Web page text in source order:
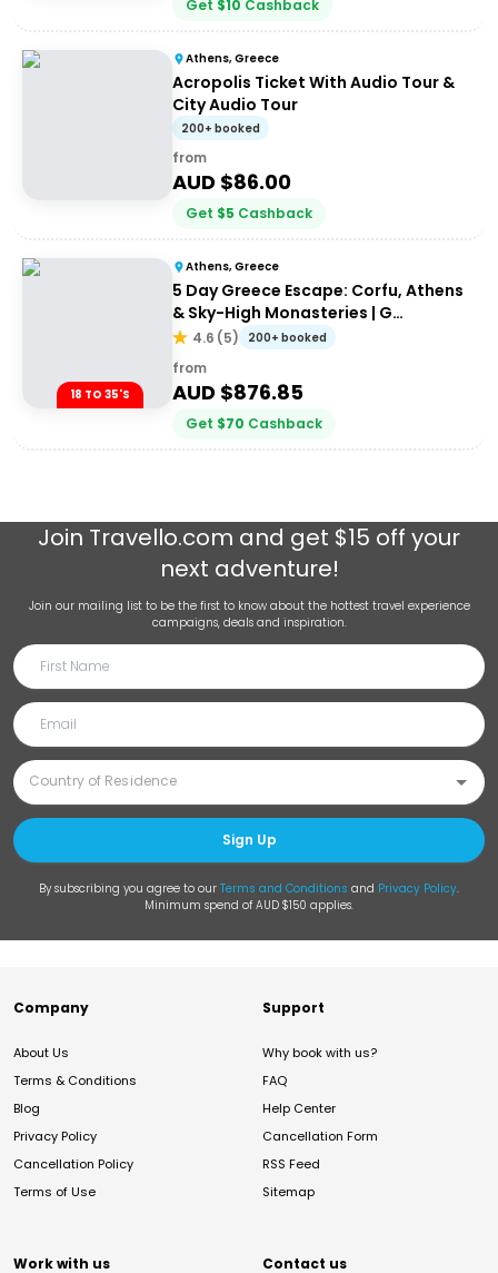
Get $10 Cashback
Athens, Greece
Acropolis Ticket With Audio Tour &
City Audio Tour
200+ booked
from
AUD $86.00
Get $5 Cashback
18 TO 35'S
Athens, Greece
5 Day Greece Escape: Corfu, Athens
& Sky-High Monasteries | G
Adventures 18-35's
4.6 (5) 200+ booked
from
AUD $876.85
Get $70 Cashback
Join Travello.com and get $15 off your
next adventure!
Join our mailing list to be the first to know about the hottest travel experience
campaigns, deals and inspiration.
Sign Up
By subscribing you agree to our Terms and Conditions and Privacy Policy.
Minimum spend of AUD $150 applies.
Company
About Us
Terms & Conditions
Blog
Privacy Policy
Cancellation Policy
Terms of Use
Support
Why book with us?
FAQ
Help Center
Cancellation Form
RSS Feed
Sitemap
Work with us Contact us